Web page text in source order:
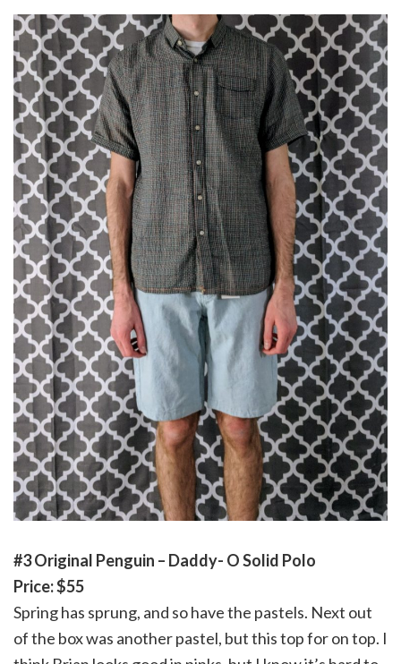
#3 Original Penguin – Daddy- O Solid Polo
Price: $55
Spring has sprung, and so have the pastels. Next out
of the box was another pastel, but this top for on top. I